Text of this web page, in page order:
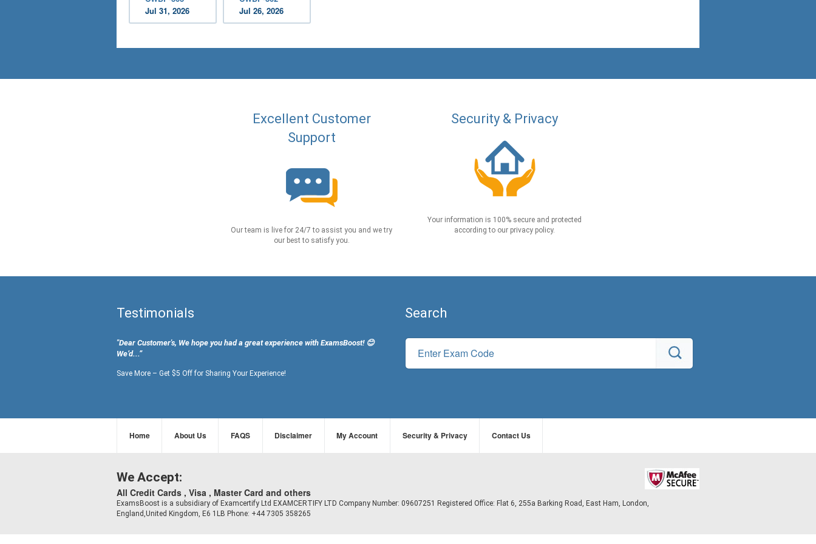
Jul 31, 2026
Jul 26, 2026
Excellent Customer
Support
Our team is live for 24/7 to assist you and we try
our best to satisfy you.
Security & Privacy
Your information is 100% secure and protected
according to our privacy policy.
Testimonials
"Dear Customer's, We hope you had a great experience with ExamsBoost! 😊
We’d...”
Save More – Get $5 Off for Sharing Your Experience!
Search
Home About Us FAQS Disclaimer My Account Security & Privacy Contact Us
We Accept:
All Credit Cards , Visa , Master Card and others
ExamsBoost is a subsidiary of Examcertify Ltd EXAMCERTIFY LTD Company Number: 09607251 Registered Office: Flat 6, 255a Barking Road, East Ham, London,
England,United Kingdom, E6 1LB Phone: +44 7305 358265